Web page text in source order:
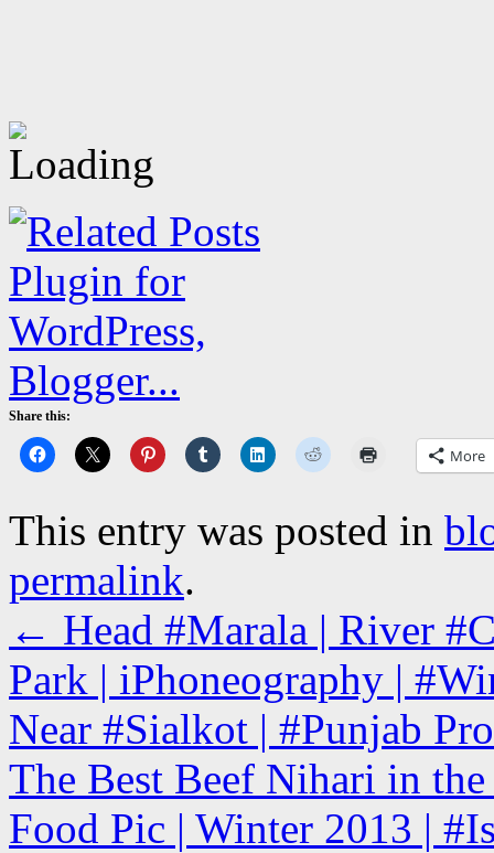
Share this:
More
This entry was posted in
permalink.
← Head #Marala | River
Park | iPhoneography |
Near #Sialkot | #Punjab
The Best Beef Nihari in
Food Pic | Winter 2013 |